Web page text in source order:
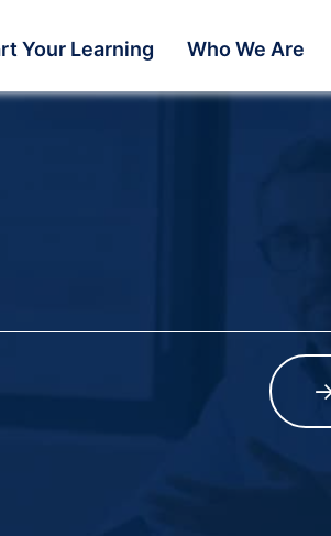
Your Learning Who We Are